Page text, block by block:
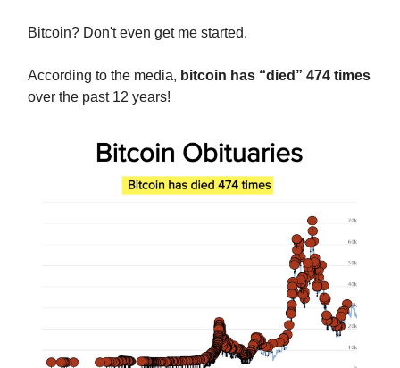
Bitcoin? Don't even get me started.
According to the media, bitcoin has “died” 474 times
over the past 12 years!